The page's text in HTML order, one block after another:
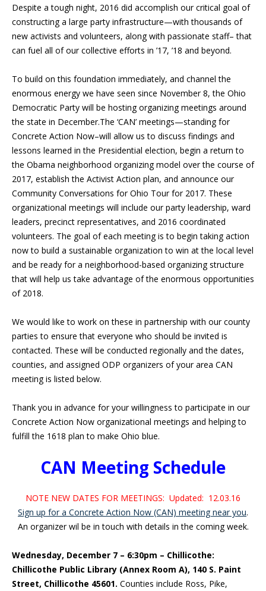
Despite a tough night, 2016 did accomplish our critical goal of
constructing a large party infrastructure—with thousands of
new activists and volunteers, along with passionate staff– that
can fuel all of our collective efforts in ’17, ’18 and beyond.
To build on this foundation immediately, and channel the
enormous energy we have seen since November 8, the Ohio
Democratic Party will be hosting organizing meetings around
the state in December.The ‘CAN’ meetings—standing for
Concrete Action Now–will allow us to discuss findings and
lessons learned in the Presidential election, begin a return to
the Obama neighborhood organizing model over the course of
2017, establish the Activist Action plan, and announce our
Community Conversations for Ohio Tour for 2017. These
organizational meetings will include our party leadership, ward
leaders, precinct representatives, and 2016 coordinated
volunteers. The goal of each meeting is to begin taking action
now to build a sustainable organization to win at the local level
and be ready for a neighborhood-based organizing structure
that will help us take advantage of the enormous opportunities
of 2018.
We would like to work on these in partnership with our county
parties to ensure that everyone who should be invited is
contacted. These will be conducted regionally and the dates,
counties, and assigned ODP organizers of your area CAN
meeting is listed below.
Thank you in advance for your willingness to participate in our
Concrete Action Now organizational meetings and helping to
fulfill the 1618 plan to make Ohio blue.
CAN Meeting Schedule
NOTE NEW DATES FOR MEETINGS: Updated: 12.03.16
Sign up for a Concrete Action Now (CAN) meeting near you.
An organizer wil be in touch with details in the coming week.
Wednesday, December 7 – 6:30pm – Chillicothe:
Chillicothe Public Library (Annex Room A), 140 S. Paint
Street, Chillicothe 45601. Counties include Ross, Pike,